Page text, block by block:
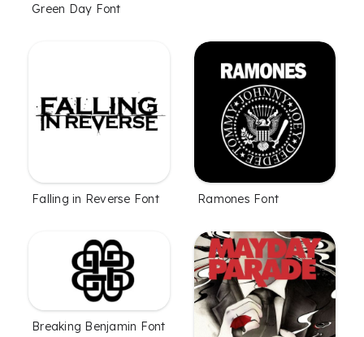
Green Day Font
Falling in Reverse Font Ramones Font
Breaking Benjamin Font